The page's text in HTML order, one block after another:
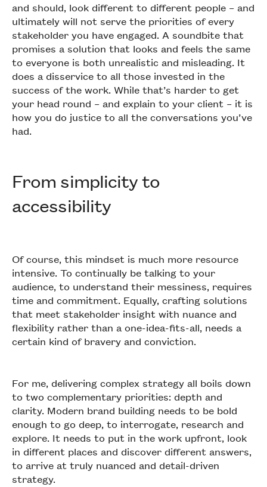
and should, look different to different people – and
ultimately will not serve the priorities of every
stakeholder you have engaged. A soundbite that
promises a solution that looks and feels the same
to everyone is both unrealistic and misleading. It
does a disservice to all those invested in the
success of the work. While that’s harder to get
your head round – and explain to your client – it is
how you do justice to all the conversations you’ve
had.
From simplicity to
accessibility
Of course, this mindset is much more resource
intensive. To continually be talking to your
audience, to understand their messiness, requires
time and commitment. Equally, crafting solutions
that meet stakeholder insight with nuance and
flexibility rather than a one-idea-fits-all, needs a
certain kind of bravery and conviction.
For me, delivering complex strategy all boils down
to two complementary priorities: depth and
clarity. Modern brand building needs to be bold
enough to go deep, to interrogate, research and
explore. It needs to put in the work upfront, look
in different places and discover different answers,
to arrive at truly nuanced and detail-driven
strategy.